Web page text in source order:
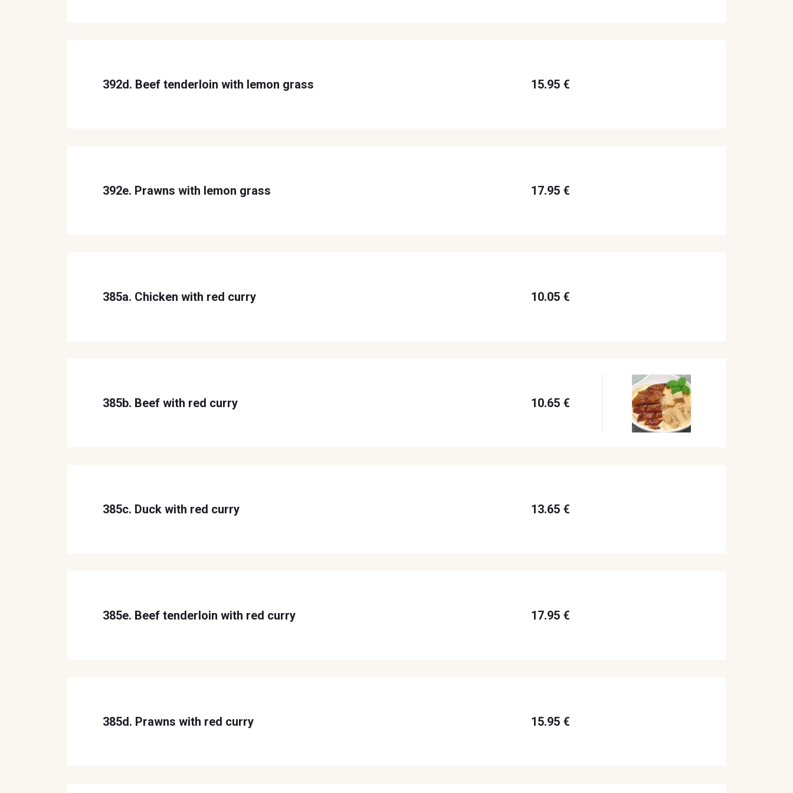
392d. Beef tenderloin with lemon grass 15.95 €
392e. Prawns with lemon grass 17.95 €
385a. Chicken with red curry 10.05 €
385b. Beef with red curry 10.65 €
385c. Duck with red curry 13.65 €
385e. Beef tenderloin with red curry 17.95 €
385d. Prawns with red curry 15.95 €